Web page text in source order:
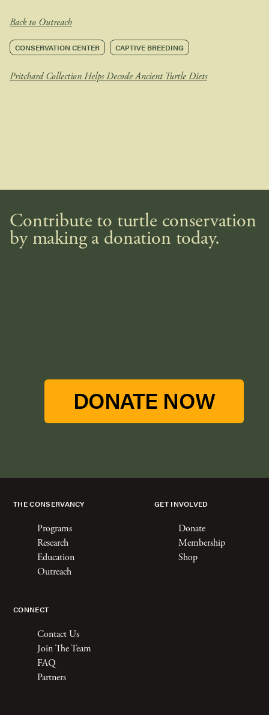
Back to Outreach
CONSERVATION CENTER CAPTIVE BREEDING
Pritchard Collection Helps Decode Ancient Turtle Diets
Contribute to turtle conservation
by making a donation today.
DONATE NOW
THE CONSERVANCY
Programs
Research
Education
Outreach
GET INVOLVED
Donate
Membership
Shop
CONNECT
Contact Us
Join The Team
FAQ
Partners